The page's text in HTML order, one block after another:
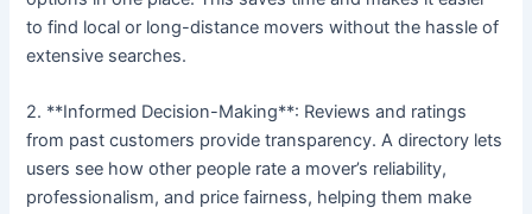
to find local or long-distance movers without the hassle of
extensive searches.
2. **Informed Decision-Making**: Reviews and ratings
from past customers provide transparency. A directory lets
users see how other people rate a mover’s reliability,
professionalism, and price fairness, helping them make